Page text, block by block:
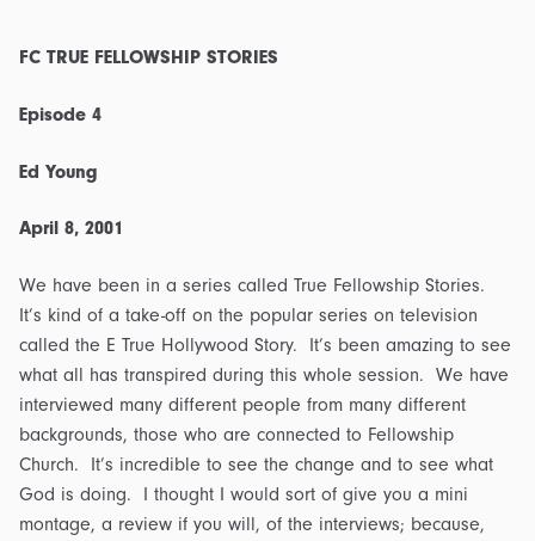
FC TRUE FELLOWSHIP STORIES
Episode 4
Ed Young
April 8, 2001
We have been in a series called True Fellowship Stories.
It’s kind of a take-off on the popular series on television
called the E True Hollywood Story. It’s been amazing to see
what all has transpired during this whole session. We have
interviewed many different people from many different
backgrounds, those who are connected to Fellowship
Church. It’s incredible to see the change and to see what
God is doing. I thought I would sort of give you a mini
montage, a review if you will, of the interviews; because,